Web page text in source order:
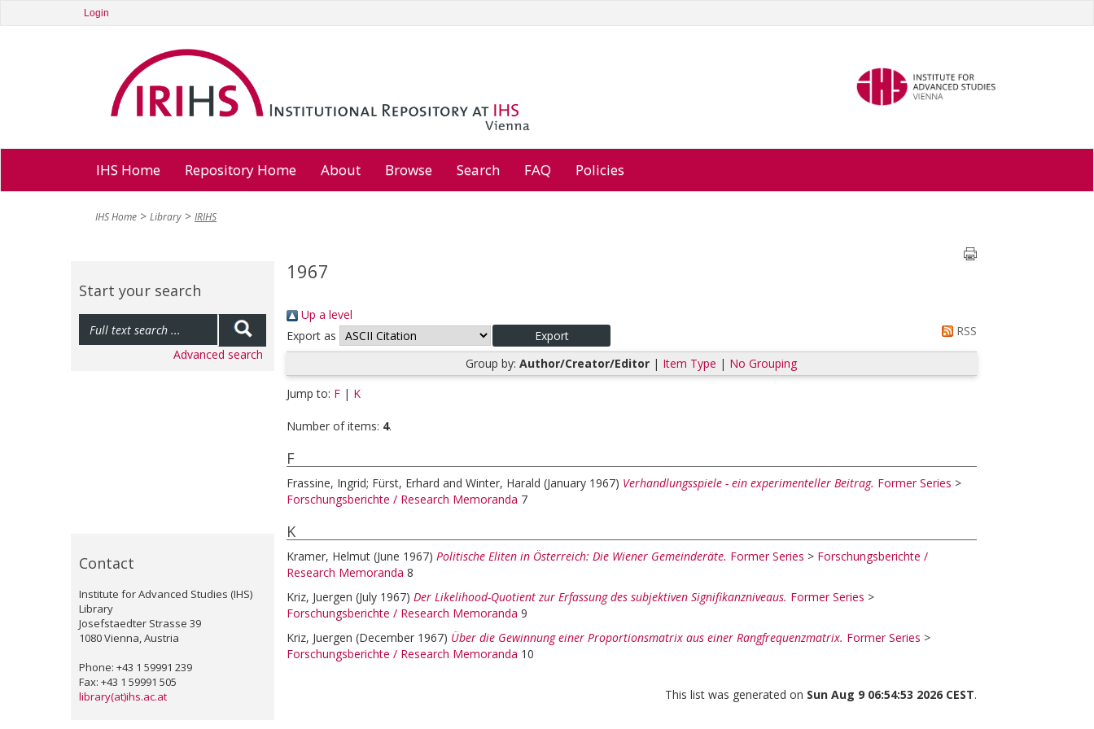
Login
IHS Home Repository Home About Browse Search FAQ Policies
IHS Home Library IRIHS
Start your search
Advanced search
Contact
Institute for Advanced Studies (IHS)
Library
Josefstaedter Strasse 39
1080 Vienna, Austria
Phone: +43 1 59991 239
Fax: +43 1 59991 505
library(at)ihs.ac.at
1967
Up a level
Export as
RSS
Group by:Author/Creator/Editor | Item Type | No Grouping
Jump to: F | K
Number of items: 4.
F
Frassine, Ingrid; Fürst, Erhard and Winter, Harald (January 1967) Verhandlungsspiele - ein experimenteller Beitrag. Former Series >
Forschungsberichte / Research Memoranda 7
K
Kramer, Helmut (June 1967) Politische Eliten in Österreich: Die Wiener Gemeinderäte. Former Series > Forschungsberichte /
Research Memoranda 8
Kriz, Juergen (July 1967) Der Likelihood-Quotient zur Erfassung des subjektiven Signifikanzniveaus. Former Series >
Forschungsberichte / Research Memoranda 9
Kriz, Juergen (December 1967) Über die Gewinnung einer Proportionsmatrix aus einer Rangfrequenzmatrix. Former Series >
Forschungsberichte / Research Memoranda 10
This list was generated on Sun Aug 9 06:54:53 2026 CEST.